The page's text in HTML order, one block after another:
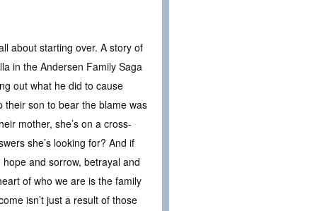
about starting over. A story of
in the Andersen Family Saga
out what he did to cause
son to bear the blame was
mother, she’s on a cross-
she’s looking for? And if
and sorrow, betrayal and
of who we are is the family
isn’t just a result of those